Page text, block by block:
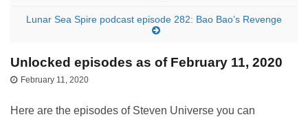
Lunar Sea Spire podcast episode 282: Bao Bao’s Revenge
Unlocked episodes as of February 11, 2020
February 11, 2020
Here are the episodes of Steven Universe you can